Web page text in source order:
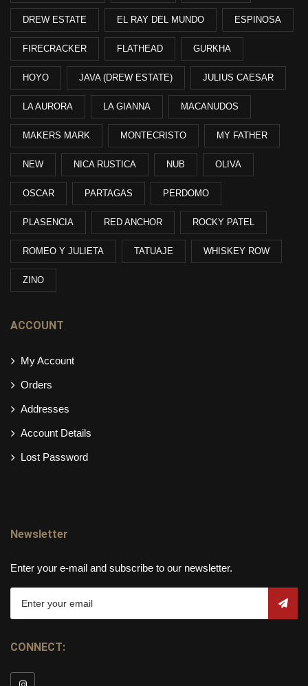
DREW ESTATE EL RAY DEL MUNDO ESPINOSA
FIRECRACKER FLATHEAD GURKHA
HOYO JAVA (DREW ESTATE) JULIUS CAESAR
LA AURORA LA GIANNA MACANUDOS
MAKERS MARK MONTECRISTO MY FATHER
NEW NICA RUSTICA NUB OLIVA
OSCAR PARTAGAS PERDOMO
PLASENCIA RED ANCHOR ROCKY PATEL
ROMEO Y JULIETA TATUAJE WHISKEY ROW
ZINO
ACCOUNT
My Account
Orders
Addresses
Account Details
Lost Password
Newsletter
Enter your e-mail and subscribe to our newsletter.
CONNECT: